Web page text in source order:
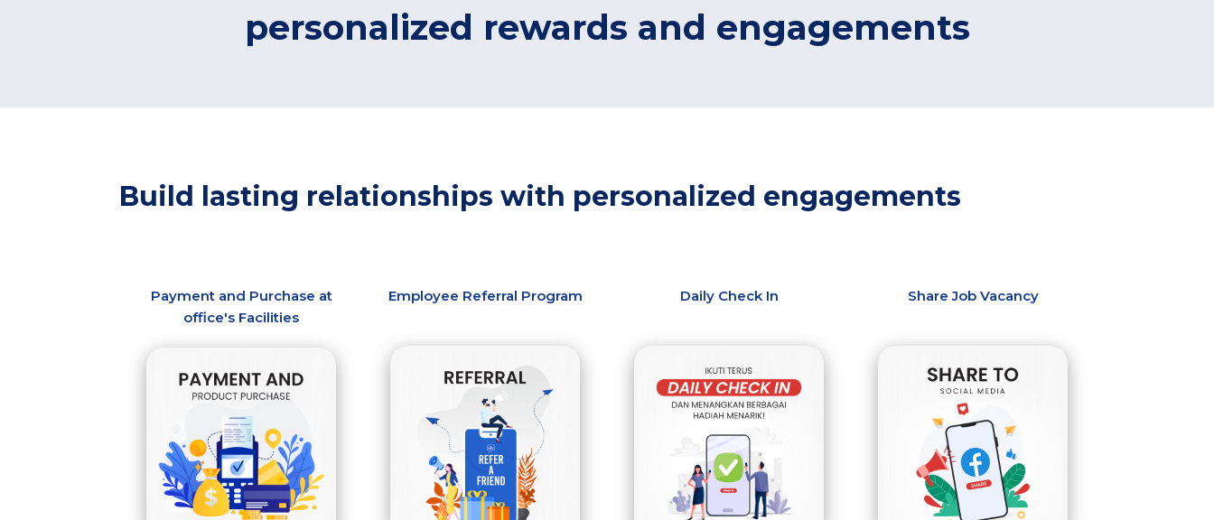
personalized rewards and engagements
Build lasting relationships with personalized engagements
Payment and Purchase at
office's Facilities
Employee Referral Program Daily Check In Share Job Vacancy